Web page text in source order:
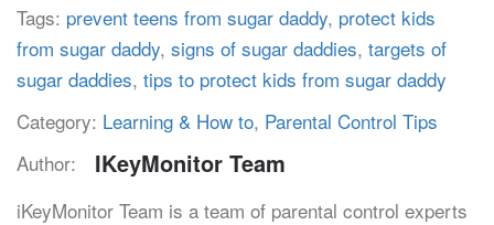
Tags: prevent teens from sugar daddy, protect kids
from sugar daddy, signs of sugar daddies, targets of
sugar daddies, tips to protect kids from sugar daddy
Category: Learning & How to, Parental Control Tips
Author:
IKeyMonitor Team
iKeyMonitor Team is a team of parental control experts